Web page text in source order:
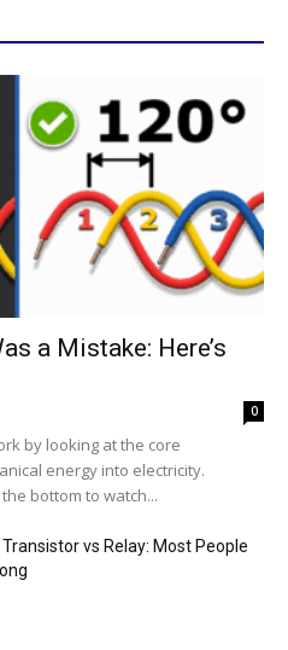
a Mistake: Here’s
0
by looking at the core
energy into electricity.
bottom to watch...
Transistor vs Relay: Most People